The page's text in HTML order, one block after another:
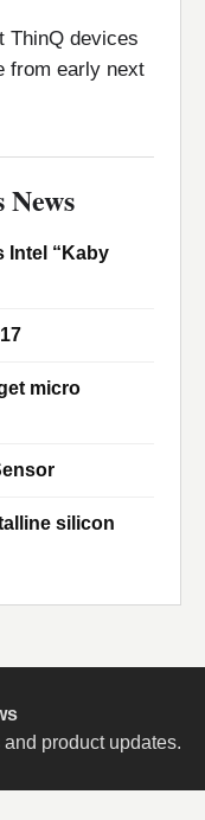
ThinQ devices
from early next
Intel “Kaby
micro
silicon
product updates.